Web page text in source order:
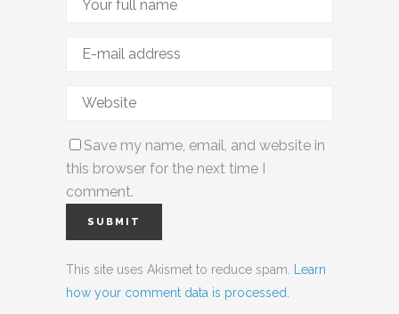
Save my name, email, and website in
this browser for the next time I
comment.
This site uses Akismet to reduce spam.
Learn
how your comment data is processed.